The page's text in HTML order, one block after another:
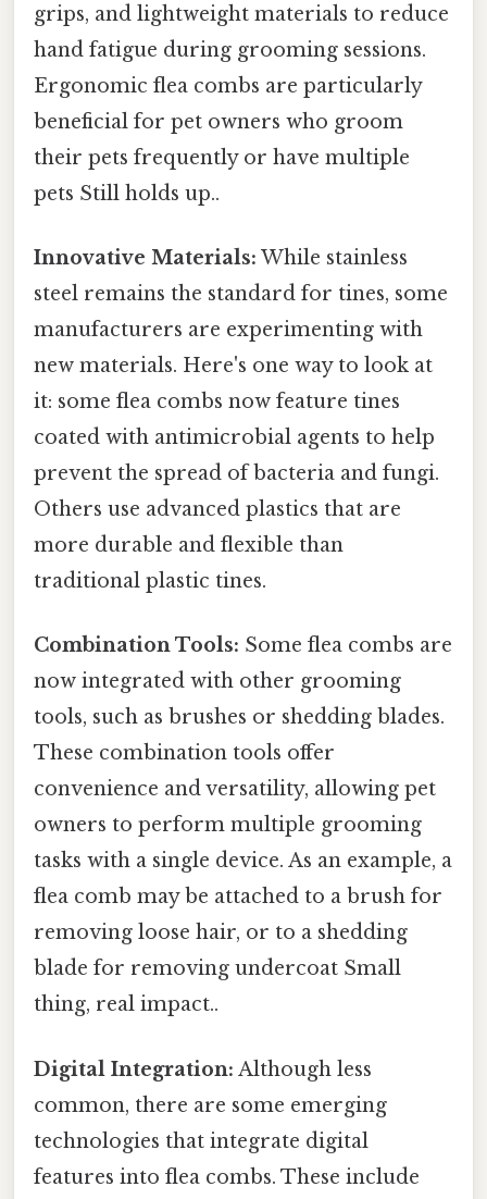
grips, and lightweight materials to reduce
hand fatigue during grooming sessions.
Ergonomic flea combs are particularly
beneficial for pet owners who groom
their pets frequently or have multiple
pets Still holds up..
Innovative Materials: While stainless
steel remains the standard for tines, some
manufacturers are experimenting with
new materials. Here's one way to look at
it: some flea combs now feature tines
coated with antimicrobial agents to help
prevent the spread of bacteria and fungi.
Others use advanced plastics that are
more durable and flexible than
traditional plastic tines.
Combination Tools: Some flea combs are
now integrated with other grooming
tools, such as brushes or shedding blades.
These combination tools offer
convenience and versatility, allowing pet
owners to perform multiple grooming
tasks with a single device. As an example, a
flea comb may be attached to a brush for
removing loose hair, or to a shedding
blade for removing undercoat Small
thing, real impact..
Digital Integration: Although less
common, there are some emerging
technologies that integrate digital
features into flea combs. These include